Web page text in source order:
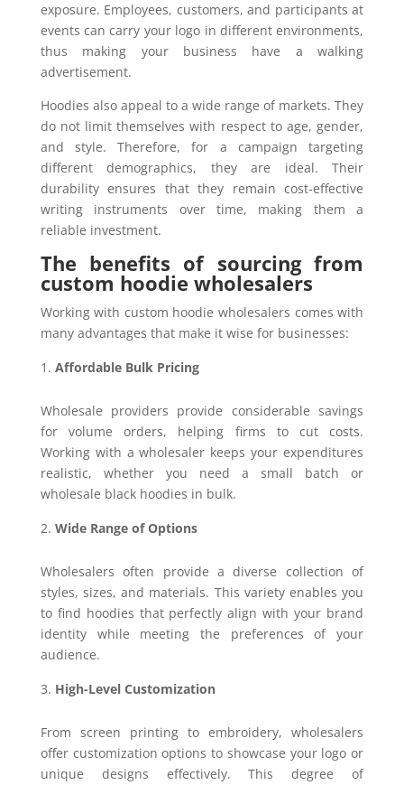
exposure. Employees, customers, and participants at
events can carry your logo in different environments,
thus making your business have a walking
advertisement.
Hoodies also appeal to a wide range of markets. They
do not limit themselves with respect to age, gender,
and style. Therefore, for a campaign targeting
different demographics, they are ideal. Their
durability ensures that they remain cost-effective
writing instruments over time, making them a
reliable investment.
The benefits of sourcing from
custom hoodie wholesalers
Working with custom hoodie wholesalers comes with
many advantages that make it wise for businesses:
Affordable Bulk Pricing
Wholesale providers provide considerable savings
for volume orders, helping firms to cut costs.
Working with a wholesaler keeps your expenditures
realistic, whether you need a small batch or
wholesale black hoodies in bulk.
Wide Range of Options
Wholesalers often provide a diverse collection of
styles, sizes, and materials. This variety enables you
to find hoodies that perfectly align with your brand
identity while meeting the preferences of your
audience.
High-Level Customization
From screen printing to embroidery, wholesalers
offer customization options to showcase your logo or
unique designs effectively. This degree of